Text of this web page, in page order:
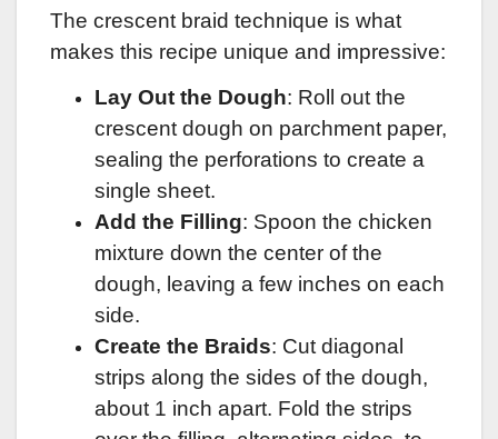
The crescent braid technique is what
makes this recipe unique and impressive:
Lay Out the Dough: Roll out the
crescent dough on parchment paper,
sealing the perforations to create a
single sheet.
Add the Filling: Spoon the chicken
mixture down the center of the
dough, leaving a few inches on each
side.
Create the Braids: Cut diagonal
strips along the sides of the dough,
about 1 inch apart. Fold the strips